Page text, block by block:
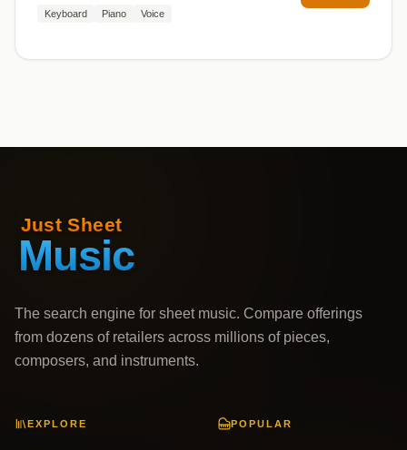
Keyboard Piano Voice
The search engine for sheet music. Compare offerings
from dozens of retailers across millions of pieces,
composers, and instruments.
EXPLORE POPULAR